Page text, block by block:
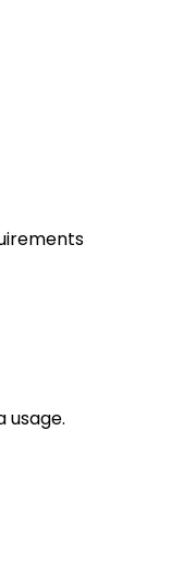
usage.